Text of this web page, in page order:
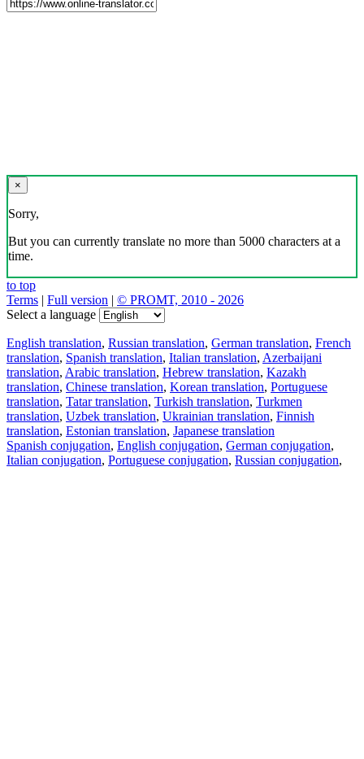
×
Sorry,
But you can currently translate no more than 5000 characters at a
time.
to top
Terms | Full version | © PROMT, 2010 - 2026
Select a language
English translation, Russian translation, German translation, French
translation, Spanish translation, Italian translation, Azerbaijani
translation, Arabic translation, Hebrew translation, Kazakh
translation, Chinese translation, Korean translation, Portuguese
translation, Tatar translation, Turkish translation, Turkmen
translation, Uzbek translation, Ukrainian translation, Finnish
translation, Estonian translation, Japanese translation
Spanish conjugation, English conjugation, German conjugation,
Italian conjugation, Portuguese conjugation, Russian conjugation,